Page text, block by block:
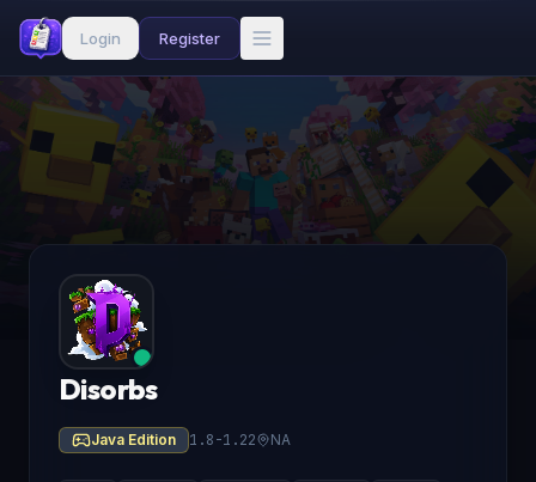
Login Register
Disorbs
Java Edition 1.8-1.22 NA